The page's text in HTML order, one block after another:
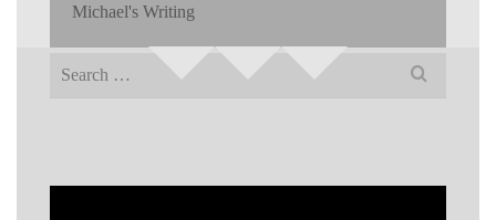
Michael's Writing
Search